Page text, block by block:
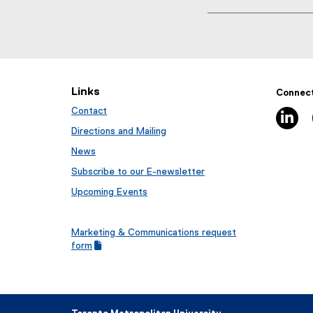
a
Links
Contact
Directions and Mailing
News
Subscribe to our E-newsletter
Upcoming Events
(
Marketing & Communications request
form